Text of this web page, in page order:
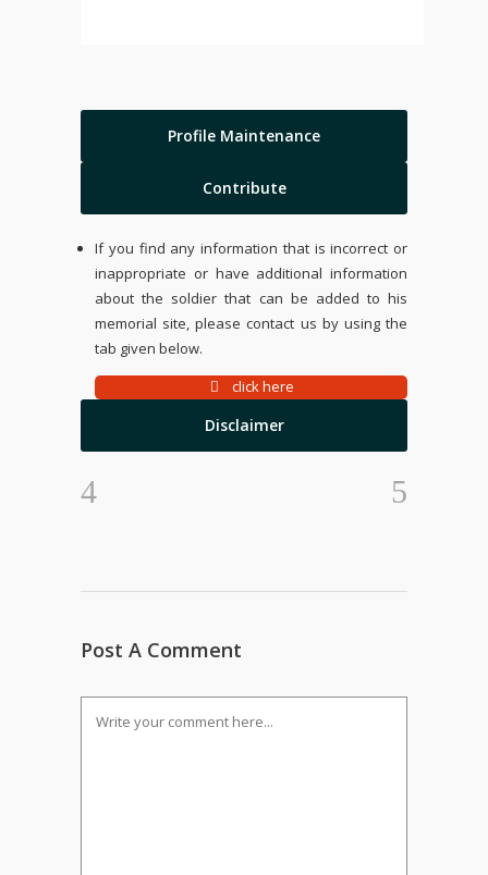
Profile Maintenance
Contribute
If you find any information that is incorrect or
inappropriate or have additional information
about the soldier that can be added to his
memorial site, please contact us by using the
tab given below.
click here
Disclaimer
Post A Comment